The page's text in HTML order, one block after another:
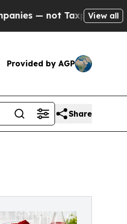
— the Chance to
View all
Provided by AGP
Share